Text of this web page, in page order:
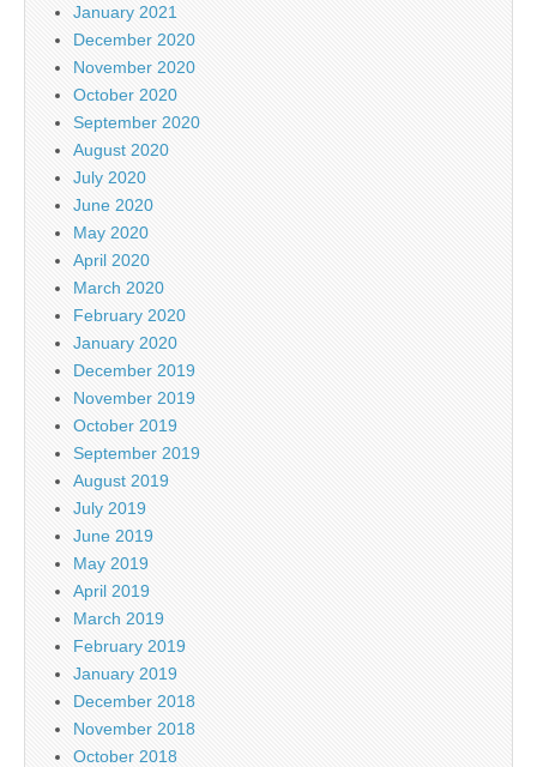
January 2021
December 2020
November 2020
October 2020
September 2020
August 2020
July 2020
June 2020
May 2020
April 2020
March 2020
February 2020
January 2020
December 2019
November 2019
October 2019
September 2019
August 2019
July 2019
June 2019
May 2019
April 2019
March 2019
February 2019
January 2019
December 2018
November 2018
October 2018